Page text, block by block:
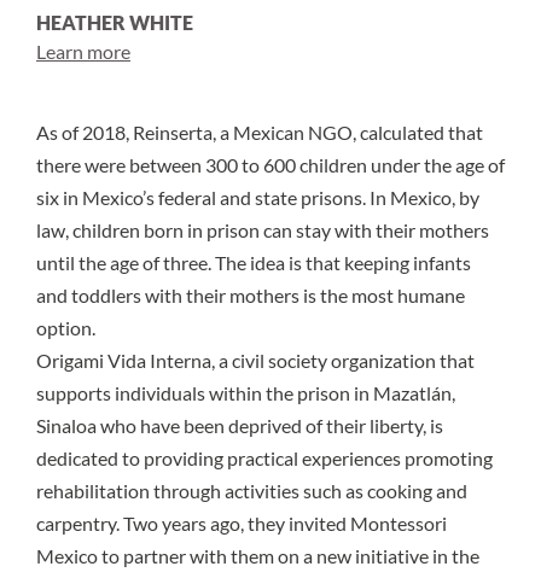
HEATHER WHITE
Learn more
As of 2018, Reinserta, a Mexican NGO, calculated that
there were between 300 to 600children under the age of
six in Mexico’s federal and state prisons. In Mexico, by
law,children born in prison can stay with their mothers
until the age of three. The idea is that keeping infants
and toddlers with their mothers is the most humane
option.
Origami Vida Interna, a civil society organization that
supports individuals within the prison in Mazatlán,
Sinaloa who have been deprived of their liberty, is
dedicated to providing practical experiences promoting
rehabilitation through activities such as cooking and
carpentry. Two years ago, they invited Montessori
Mexicoto partner with them on a new initiative in the